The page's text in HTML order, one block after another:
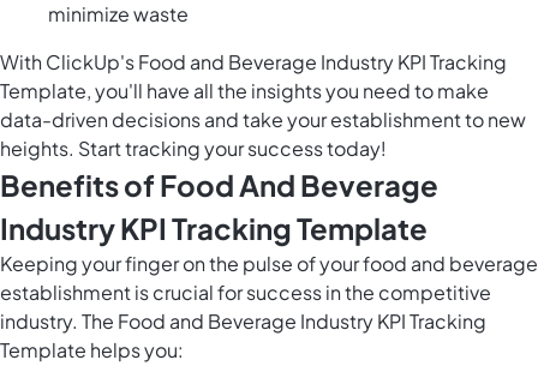
minimize waste
With ClickUp's Food and Beverage Industry KPI Tracking
Template, you'll have all the insights you need to make
data-driven decisions and take your establishment to new
heights. Start tracking your success today!
Benefits of Food And Beverage
Industry KPI Tracking Template
Keeping your finger on the pulse of your food and beverage
establishment is crucial for success in the competitive
industry. The Food and Beverage Industry KPI Tracking
Template helps you: